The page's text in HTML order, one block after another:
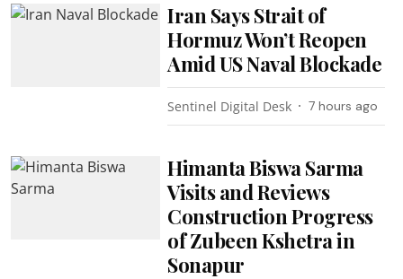
Iran Says Strait of
Hormuz Won’t Reopen
Amid US Naval Blockade
Sentinel Digital Desk 7 hours ago
Himanta Biswa Sarma
Visits and Reviews
Construction Progress
of Zubeen Kshetra in
Sonapur